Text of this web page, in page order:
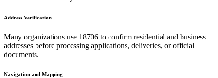
Address Verification
Many organizations use 18706 to confirm residential and business
addresses before processing applications, deliveries, or official
documents.
Navigation and Mapping